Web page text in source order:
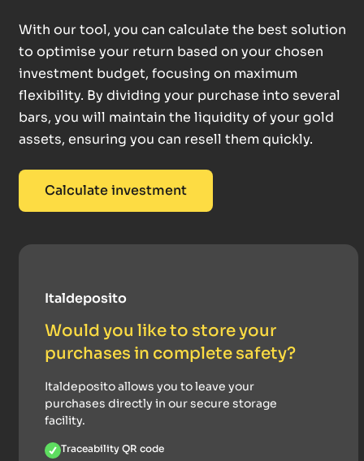
With our tool, you can calculate the best solution
to optimise your return based on your chosen
investment budget, focusing on maximum
flexibility. By dividing your purchase into several
bars, you will maintain the liquidity of your gold
assets, ensuring you can resell them quickly.
Calculate investment
Italdeposito
Would you like to store your
purchases in complete safety?
Italdeposito allows you to leave your
purchases directly in our secure storage
facility.
Traceability QR code